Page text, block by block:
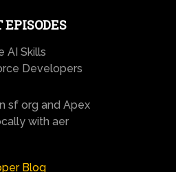
EPISODES
AI Skills
Developers
sf org and Apex
with aer
Blog